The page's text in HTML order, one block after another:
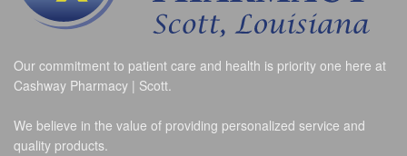
Our commitment to patient care and health is priority one here at
Cashway Pharmacy | Scott.
We believe in the value of providing personalized service and
quality products.